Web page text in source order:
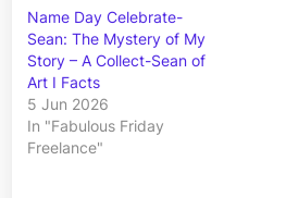
Name Day Celebrate-
Sean: The Mystery of My
Story – A Collect-Sean of
Art I Facts
5 Jun 2026
In "Fabulous Friday
Freelance"